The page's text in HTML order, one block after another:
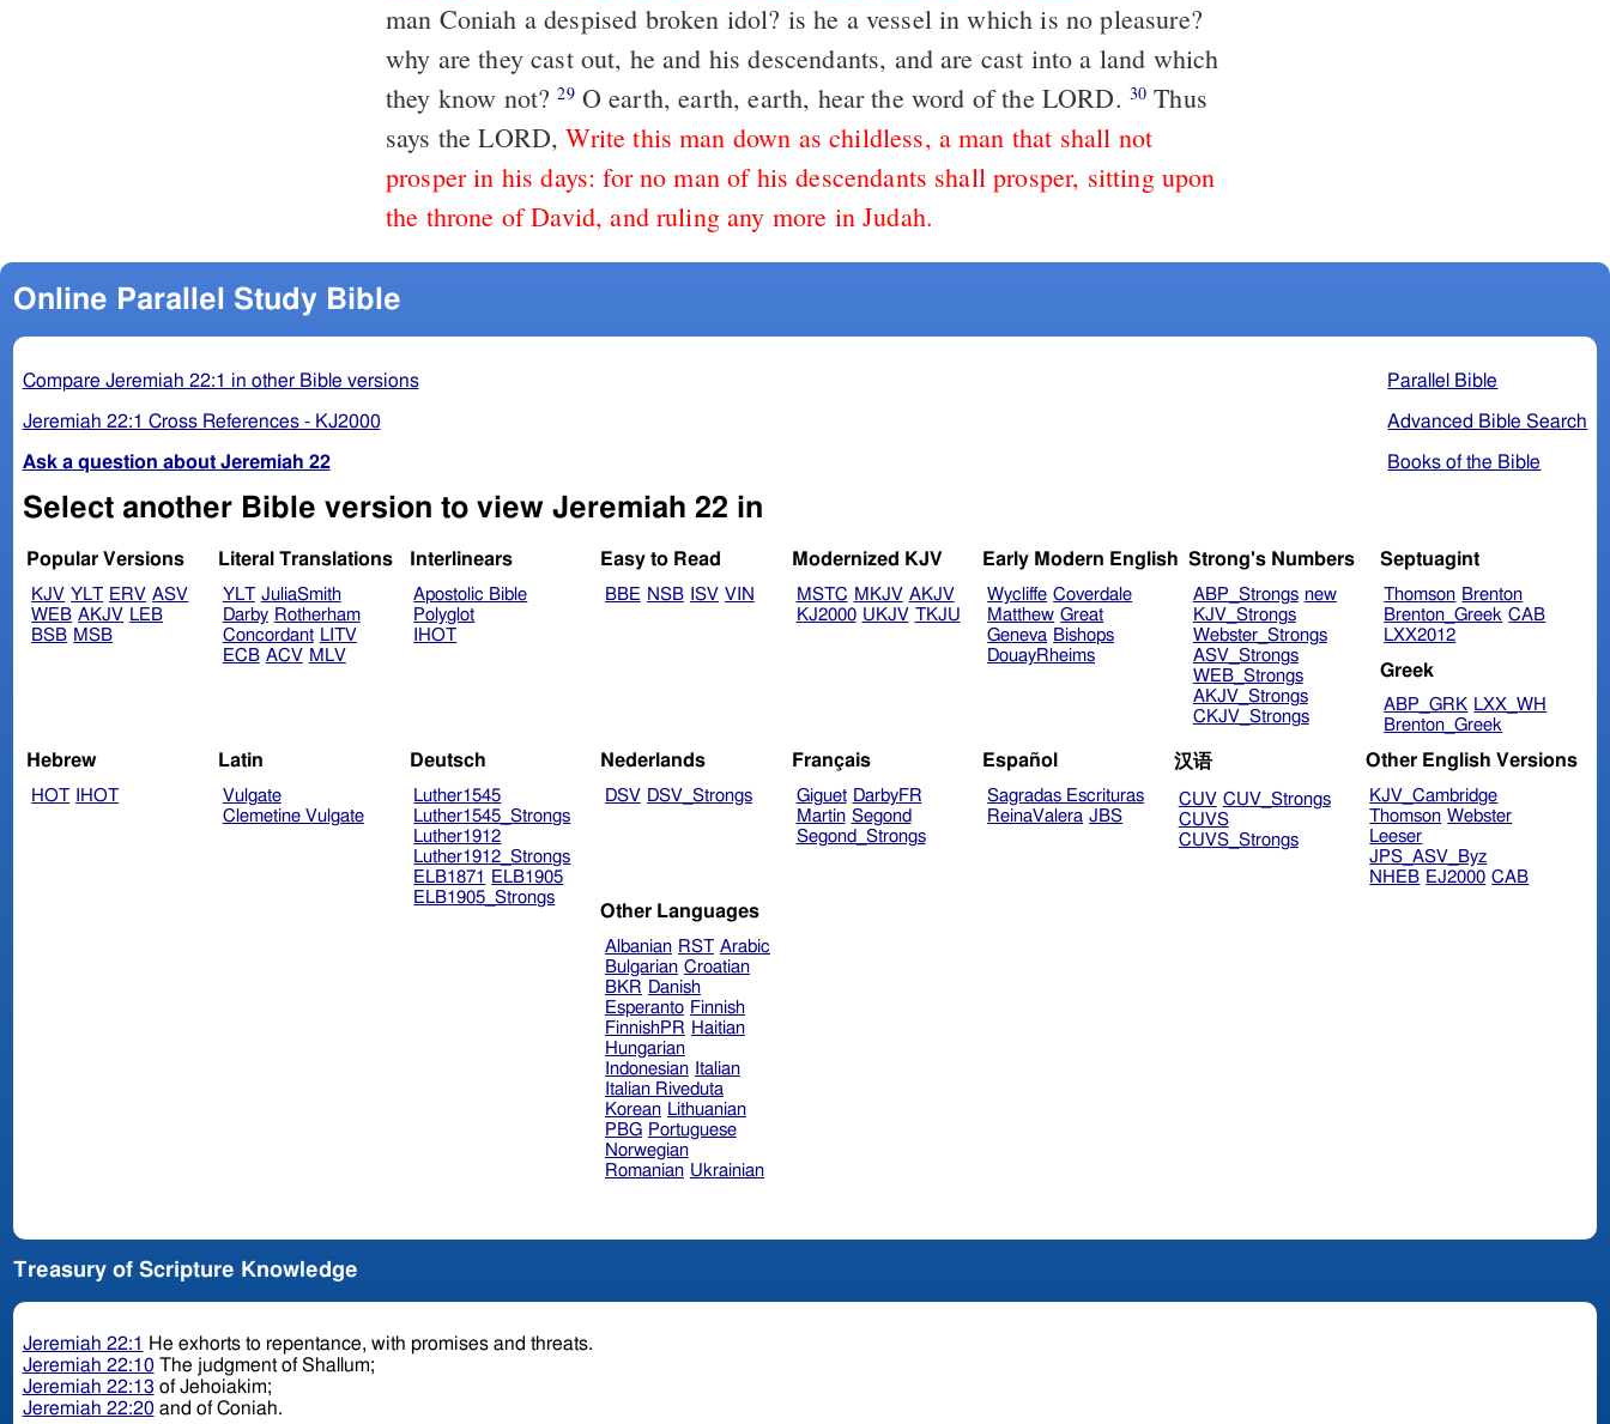
man Coniah a despised broken idol? is he a vessel in which is no pleasure?
why are they cast out, he and his descendants, and are cast into a land which
they know not?29 O earth, earth, earth, hear the word of the LORD. 30 Thus
says the LORD,Write this man down as childless, a man that shall not
prosper in his days: for no man of his descendants shall prosper, sitting upon
the throne of David, and ruling any more in Judah.
Online Parallel Study Bible
Parallel Bible
Advanced Bible Search
Books of the Bible
Compare Jeremiah 22:1 in other Bible versions
Jeremiah 22:1 Cross References - KJ2000
Ask a question about Jeremiah 22
Select another Bible version to view Jeremiah 22 in
Popular Versions
KJV YLT ERV ASV
WEB AKJV LEB
BSB MSB
Literal Translations
YLT JuliaSmith
Darby Rotherham
Concordant LITV
ECB ACV MLV
Interlinears
Apostolic Bible
Polyglot
IHOT
Easy to Read
BBE NSB ISV VIN
Modernized KJV
MSTC MKJV AKJV
KJ2000 UKJV TKJU
Early Modern English
Wycliffe Coverdale
Matthew Great
Geneva Bishops
DouayRheims
Strong's Numbers
ABP_Strongs new
KJV_Strongs
Webster_Strongs
ASV_Strongs
WEB_Strongs
AKJV_Strongs
CKJV_Strongs
Septuagint
Thomson Brenton
Brenton_Greek CAB
LXX2012
Greek
ABP_GRK LXX_WH
Brenton_Greek
Hebrew
HOT IHOT
Latin
Vulgate
Clemetine Vulgate
Deutsch
Luther1545
Luther1545_Strongs
Luther1912
Luther1912_Strongs
ELB1871
ELB1905
ELB1905_Strongs
Nederlands
DSV DSV_Strongs
Français
Giguet DarbyFR
Martin Segond
Segond_Strongs
Español
Sagradas Escrituras
ReinaValera JBS
汉语
CUV CUV_Strongs
CUVS
CUVS_Strongs
Other English Versions
KJV_Cambridge
Thomson Webster
Leeser
JPS_ASV_Byz
NHEB EJ2000 CAB
Other Languages
Albanian RST Arabic
Bulgarian Croatian
BKR Danish
Esperanto Finnish
FinnishPR Haitian
Hungarian
Indonesian
Italian
Italian Riveduta
Korean Lithuanian
PBG Portuguese
Norwegian
Romanian Ukrainian
Treasury of Scripture Knowledge
Jeremiah 22:1
He exhorts to repentance, with promises and threats.
Jeremiah 22:10The judgment of Shallum;
Jeremiah 22:13 of Jehoiakim;
Jeremiah 22:20and of Coniah.